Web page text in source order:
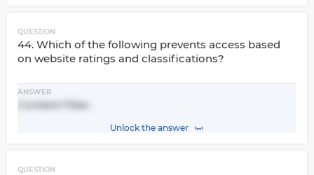
QUESTION
44. Which of the following prevents access based
on website ratings and classifications?
ANSWER
Content filter.
Unlock the answer
QUESTION